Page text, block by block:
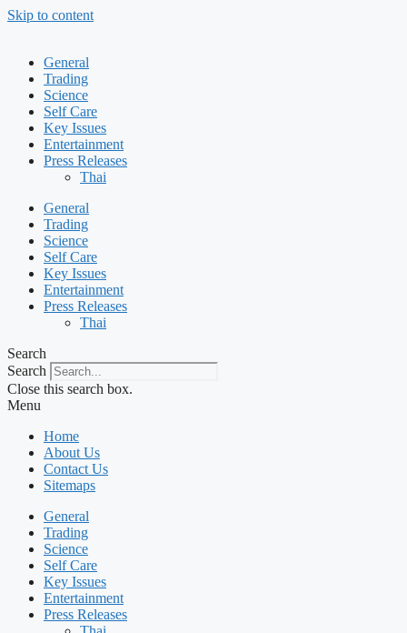
Skip to content
General
Trading
Science
Self Care
Key Issues
Entertainment
Press Releases
Thai
General
Trading
Science
Self Care
Key Issues
Entertainment
Press Releases
Thai
Search
Search
Close this search box.
Menu
Home
About Us
Contact Us
Sitemaps
General
Trading
Science
Self Care
Key Issues
Entertainment
Press Releases